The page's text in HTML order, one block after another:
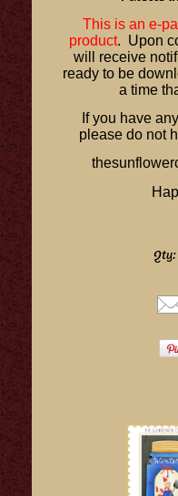
This is an e-
product. Upon
will receive
ready to be
a time
If you have
please do not
Qty: